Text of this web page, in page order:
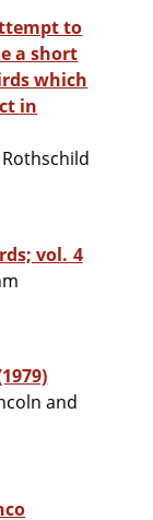
a short
which
in
vol. 4
and